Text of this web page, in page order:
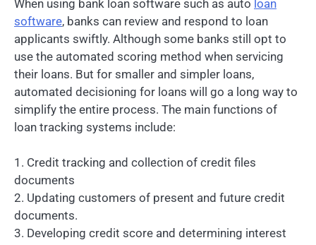
When using bank loan software such as auto loan
software, banks can review and respond to loan
applicants swiftly. Although some banks still opt to
use the automated scoring method when servicing
their loans. But for smaller and simpler loans,
automated decisioning for loans will go a long way to
simplify the entire process. The main functions of
loan tracking systems include:
1. Credit tracking and collection of credit files
documents
2. Updating customers of present and future credit
documents.
3. Developing credit score and determining interest